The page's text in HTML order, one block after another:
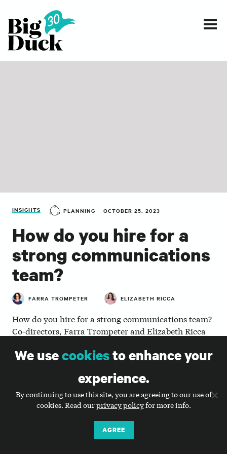
INSIGHTS PLANNING OCTOBER 25, 2023
How do you hire for a
strong communications
team?
FARRA TROMPETER ELIZABETH RICCA
How do you hire for a strong communications team?
Co-directors, Farra Trompeter and Elizabeth Ricca
why nonprofits are investing more now in how they
through four questions to guide your next
communications hire.
We usecookiesto enhance your
experience.
By continuing to use this site, you are agreeing to our use of
cookies. Read ourprivacy policyfor more info.
AGREE